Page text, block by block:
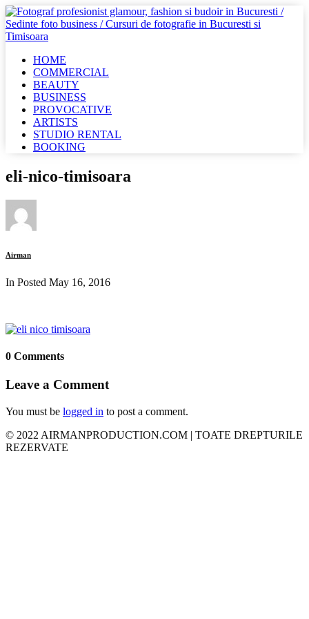
HOME
COMMERCIAL
BEAUTY
BUSINESS
PROVOCATIVE
ARTISTS
STUDIO RENTAL
BOOKING
eli-nico-timisoara
Airman
In Posted May 16, 2016
0 Comments
Leave a Comment
You must be logged in to post a comment.
© 2022 AIRMANPRODUCTION.COM | TOATE DREPTURILE
REZERVATE